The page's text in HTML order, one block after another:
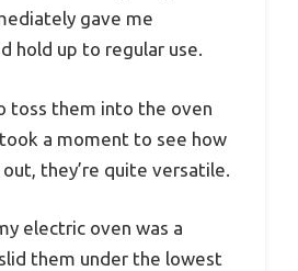
gave me
hold up to regular use.
toss them into the oven
a moment to see how
they’re quite versatile.
electric oven was a
them under the lowest